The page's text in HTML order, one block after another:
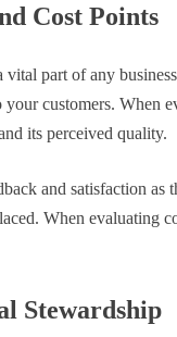
Cost Points
part of any
customers. When
its perceived quality.
and satisfaction
When evaluating
Stewardship